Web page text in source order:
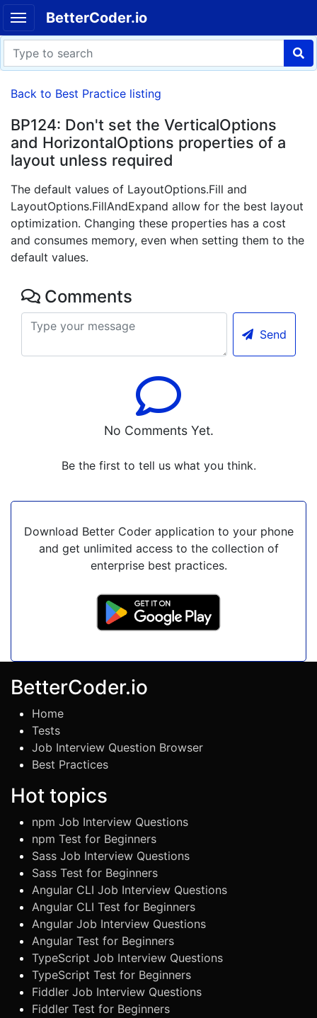
BetterCoder.io
Back to Best Practice listing
BP124: Don't set the VerticalOptions
and HorizontalOptions properties of a
layout unless required
The default values of LayoutOptions.Fill and
LayoutOptions.FillAndExpand allow for the best layout
optimization. Changing these properties has a cost
and consumes memory, even when setting them to the
default values.
Comments
Send
No Comments Yet.
Be the first to tell us what you think.
Download Better Coder application to your phone
and get unlimited access to the collection of
enterprise best practices.
BetterCoder.io
Home
Tests
Job Interview Question Browser
Best Practices
Hot topics
npm Job Interview Questions
npm Test for Beginners
Sass Job Interview Questions
Sass Test for Beginners
Angular CLI Job Interview Questions
Angular CLI Test for Beginners
Angular Job Interview Questions
Angular Test for Beginners
TypeScript Job Interview Questions
TypeScript Test for Beginners
Fiddler Job Interview Questions
Fiddler Test for Beginners